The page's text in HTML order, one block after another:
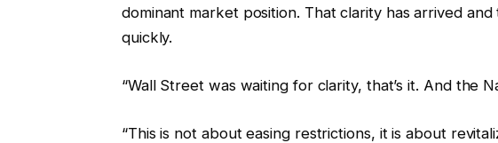
dominant market position. That clarity has arrived
quickly.
“Wall Street was waiting for clarity, that’s it. And the
“This is not about easing restrictions, it is about